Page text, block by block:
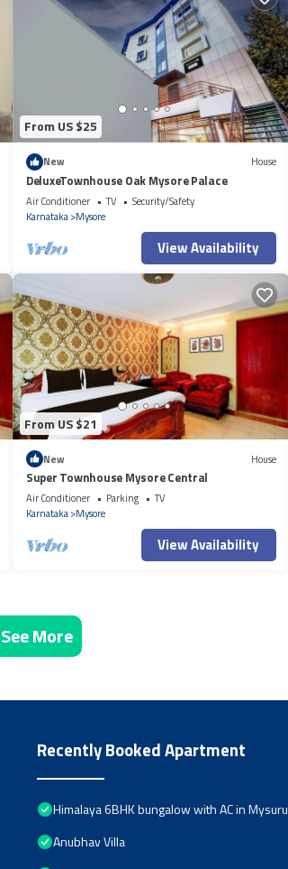
From US $25
New House
DeluxeTownhouse Oak Mysore Palace
Air Conditioner TV
Security/Safety
Karnataka Mysore
View Availability
From US $21
New House
Super Townhouse Mysore Central
Air Conditioner Parking
TV
Karnataka Mysore
View Availability
See More
Recently Booked Apartment
Himalaya 6BHK bungalow with AC in Mysuru
Anubhav Villa